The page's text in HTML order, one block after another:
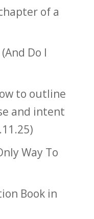
of a
Do I
to outline
and intent
Way To
Book in